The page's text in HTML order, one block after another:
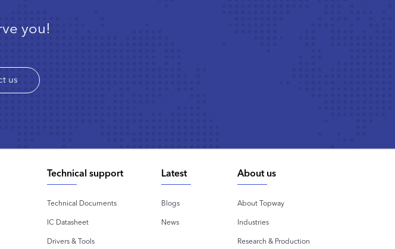
you!
us
About us
About Topway
Industries
Research & Production
Latest
Blogs
News
Technical support
Technical Documents
IC Datasheet
Drivers & Tools